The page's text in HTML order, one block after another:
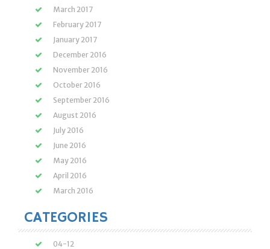
March 2017
February 2017
January 2017
December 2016
November 2016
October 2016
September 2016
August 2016
July 2016
June 2016
May 2016
April 2016
March 2016
CATEGORIES
04-12